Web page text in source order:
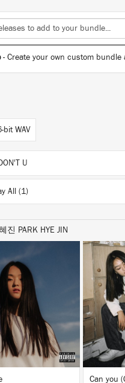
- Create your own custom
bit WAV
U
All (1)
진 PARK HYE JIN
LISTEN
BUY